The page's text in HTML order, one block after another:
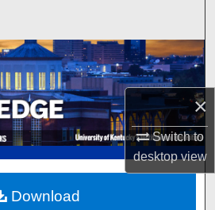
×
Switch to
desktopview
Collections
Account
About
Network™
Download